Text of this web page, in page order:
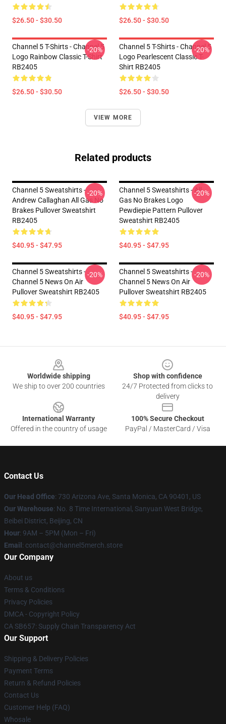
$26.50 - $30.50 $26.50 - $30.50
Channel 5 T-Shirts - Channel 5
Logo Rainbow Classic T-Shirt
RB2405
$26.50 - $30.50
-20%
Channel 5 T-Shirts - Channel 5
Logo Pearlescent Classic T-
Shirt RB2405
$26.50 - $30.50
-20%
VIEW MORE
Related products
Channel 5 Sweatshirts -
Andrew Callaghan All Gas No
Brakes Pullover Sweatshirt
RB2405
$40.95 - $47.95
-20%
Channel 5 Sweatshirts - All
Gas No Brakes Logo
Pewdiepie Pattern Pullover
Sweatshirt RB2405
$40.95 - $47.95
-20%
Channel 5 Sweatshirts -
Channel 5 News On Air
Pullover Sweatshirt RB2405
$40.95 - $47.95
-20%
Channel 5 Sweatshirts -
Channel 5 News On Air
Pullover Sweatshirt RB2405
$40.95 - $47.95
-20%
Worldwide shipping
We ship to over 200 countries
Shop with confidence
24/7 Protected from clicks to
delivery
International Warranty
Offered in the country of usage
100% Secure Checkout
PayPal / MasterCard / Visa
Contact Us
Our Head Office: 730 Arizona Ave, Santa Monica, CA 90401, US
Our Warehouse: No. 8 Time International, Sanyuan West Bridge,
Beibei District, Beijing, CN
Hour: 9AM – 5PM (Mon – Fri)
Email : contact@channel5merch.store
Our Company
About us
Terms & Conditions
Privacy Policies
DMCA - Copyright Policy
CA SB657: Supply Chain Transparency Act
Our Support
Shipping & Delivery Policies
Payment Terms
Return & Refund Policies
Contact Us
Customer Help (FAQ)
Whosale